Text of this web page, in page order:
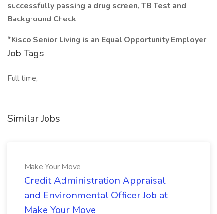
successfully passing a drug screen, TB Test and
Background Check
*Kisco Senior Living is an Equal Opportunity Employer
Job Tags
Full time,
Similar Jobs
Make Your Move
Credit Administration Appraisal
and Environmental Officer Job at
Make Your Move